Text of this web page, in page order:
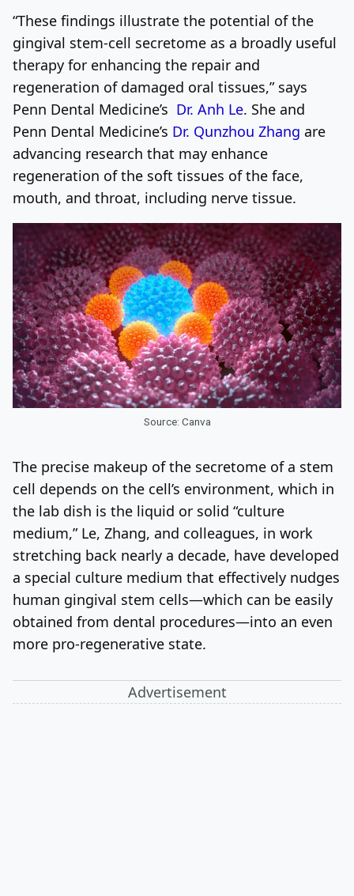
“These findings illustrate the potential of the
gingival stem-cell secretome as a broadly useful
therapy for enhancing the repair and
regeneration of damaged oral tissues,” says
Penn Dental Medicine’s Dr. Anh Le. She and
Penn Dental Medicine’s Dr. Qunzhou Zhang are
advancing research that may enhance
regeneration of the soft tissues of the face,
mouth, and throat, including nerve tissue.
Source: Canva
The precise makeup of the secretome of a stem
cell depends on the cell’s environment, which in
the lab dish is the liquid or solid “culture
medium,” Le, Zhang, and colleagues, in work
stretching back nearly a decade, have developed
a special culture medium that effectively nudges
human gingival stem cells—which can be easily
obtained from dental procedures—into an even
more pro-regenerative state.
Advertisement